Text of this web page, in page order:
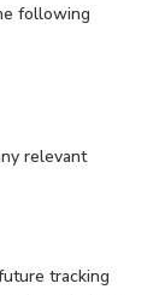
following
relevant
tracking